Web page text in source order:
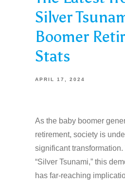
Silver
Boomer
Stats
APRIL 17, 2024
As the baby boomer
retirement, society is
significant transformation.
“Silver Tsunami,” this
has far-reaching